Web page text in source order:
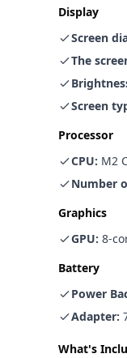
Display
Screen
The
Screen
Processor
CPU: M2
Number
Graphics
GPU:8-
Battery
Power
Adapter:
What's